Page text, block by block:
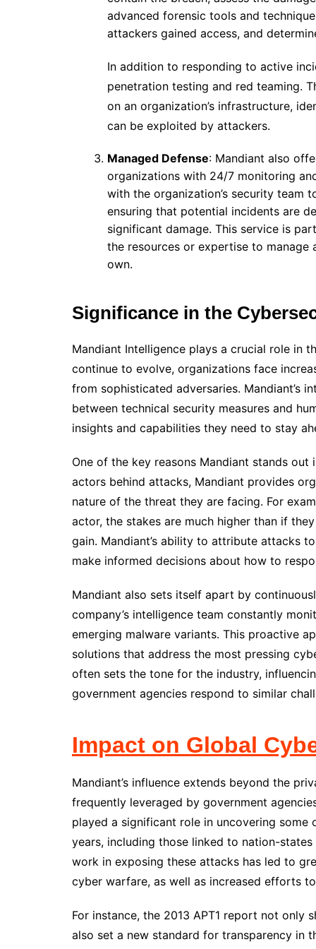
advanced forensic tools and
attackers gained access, and
In addition to responding to active
penetration testing and red teaming.
on an organization’s infrastructure,
can be exploited by attackers.
Managed Defense: Mandiant also
organizations with 24/7 monitoring
with the organization’s security team
ensuring that potential incidents are
significant damage. This service is
the resources or expertise to
own.
Significance in the
Mandiant Intelligence plays a crucial role in
continue to evolve, organizations face
from sophisticated adversaries. Mandiant’s
between technical security measures and
insights and capabilities they need to stay
One of the key reasons Mandiant stands
actors behind attacks, Mandiant provides
nature of the threat they are facing. For
actor, the stakes are much higher than if
gain. Mandiant’s ability to attribute attacks
make informed decisions about how to
Mandiant also sets itself apart by
company’s intelligence team constantly
emerging malware variants. This proactive
solutions that address the most pressing
often sets the tone for the industry,
government agencies respond to similar
Impact on Global
Mandiant’s influence extends beyond the
frequently leveraged by government
played a significant role in uncovering
years, including those linked to nation-states
work in exposing these attacks has led to
cyber warfare, as well as increased efforts
For instance, the 2013 APT1 report not only
also set a new standard for transparency in